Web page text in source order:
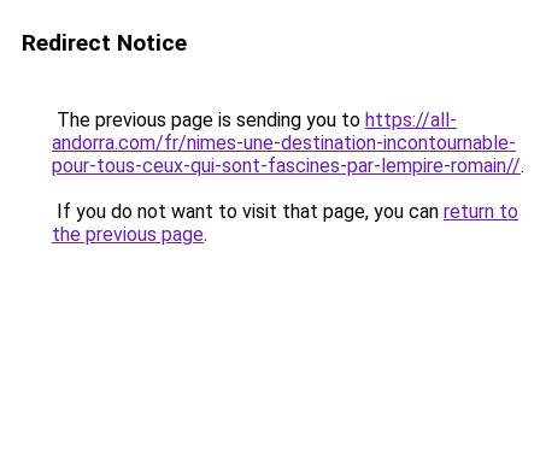
Redirect Notice
The previous page is sending you to https://all-
andorra.com/fr/nimes-une-destination-incontournable-
pour-tous-ceux-qui-sont-fascines-par-lempire-romain//.
If you do not want to visit that page, you can return to
the previous page.